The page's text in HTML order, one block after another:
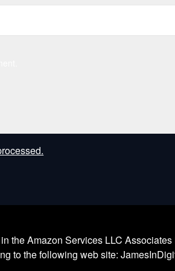
the Amazon Services LLC
to the following web site: